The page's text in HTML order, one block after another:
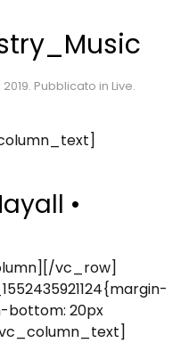
. Pubblicato in Live.
•
vc_row]
bottom: 20px